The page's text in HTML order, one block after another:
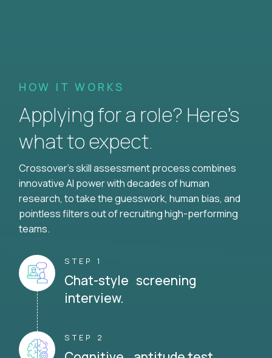
HOW IT WORKS
Applying for a role? Here’s
what to expect.
Crossover's skill assessment process combines
innovative AI power with decades of human
research, to take the guesswork, human bias, and
pointless filters out of recruiting high-performing
teams.
STEP 1
Chat-style screening
interview.
STEP 2